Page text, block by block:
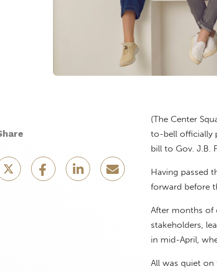
(The Center
to-bell officially
bill to Gov. J.B.
Having passed
forward before
After months of
stakeholders,
in mid-April,
All was quiet